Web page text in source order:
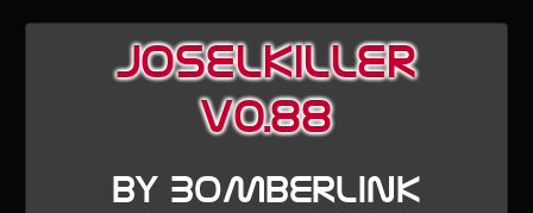
Joselkiller
v0.88
by BoMbErLiNk